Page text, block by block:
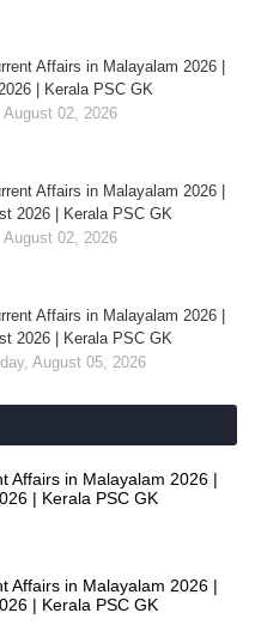
Affairs in Malayalam 2026 |
| Kerala PSC GK
August 02, 2026
Affairs in Malayalam 2026 |
2026 | Kerala PSC GK
August 02, 2026
Affairs in Malayalam 2026 |
2026 | Kerala PSC GK
August 05, 2026
Affairs in Malayalam 2026 |
| Kerala PSC GK
Affairs in Malayalam 2026 |
| Kerala PSC GK